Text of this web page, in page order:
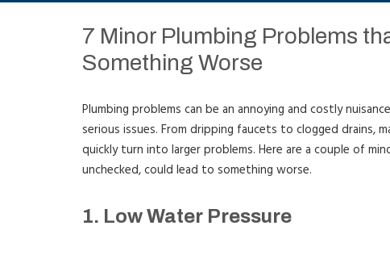
7 Minor Plumbing Problems
Something Worse
Plumbing problems can be an annoying and costly
serious issues. From dripping faucets to clogged drains,
quickly turn into larger problems. Here are a couple of
unchecked, could lead to something worse.
1. Low Water Pressure